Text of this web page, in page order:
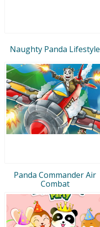
Naughty Panda Lifestyle
Panda Commander Air
Combat